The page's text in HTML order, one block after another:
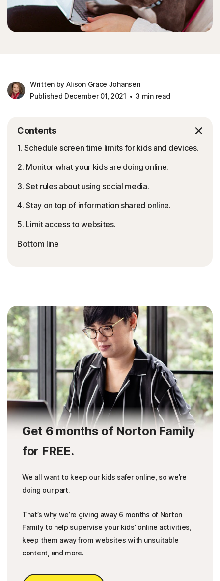
Written by Alison Grace Johansen
Published December 01, 2021
3 min read
Contents
1. Schedule screen time limits for kids and devices.
2. Monitor what your kids are doing online.
3. Set rules about using social media.
4. Stay on top of information shared online.
5. Limit access to websites.
Bottom line
Get 6 months of Norton Family
for FREE.
We all want to keep our kids safer online, so we’re
doing our part.
That’s why we’re giving away 6 months of Norton
Family to help supervise your kids’ online activities,
keep them away from websites with unsuitable
content, and more.